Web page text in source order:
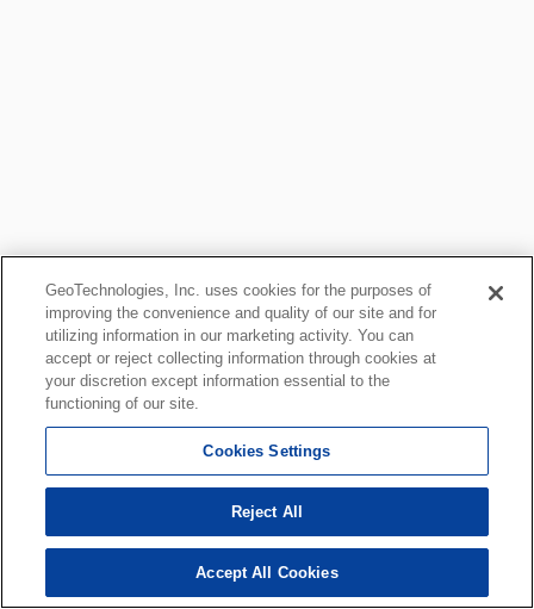
GeoTechnologies, Inc. uses cookies for the purposes of
improving the convenience and quality of our site and for
utilizing information in our marketing activity. You can
accept or reject collecting information through cookies at
your discretion except information essential to the
functioning of our site.
Cookies Settings
Reject All
Accept All Cookies